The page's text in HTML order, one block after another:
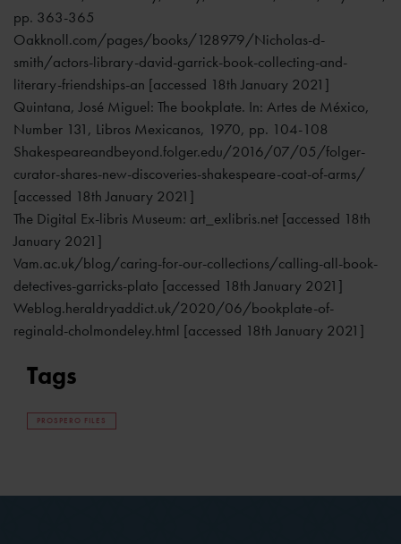
pp. 363-365
Oakknoll.com/pages/books/128979/Nicholas-d-
smith/actors-library-david-garrick-book-collecting-and-
literary-friendships-an [accessed 18th January 2021]
Quintana, José Miguel: The bookplate. In: Artes de México,
Number 131, Libros Mexicanos, 1970, pp. 104-108
Shakespeareandbeyond.folger.edu/2016/07/05/folger-
curator-shares-new-discoveries-shakespeare-coat-of-arms/
[accessed 18th January 2021]
The Digital Ex-libris Museum: art_exlibris.net [accessed 18th
January 2021]
Vam.ac.uk/blog/caring-for-our-collections/calling-all-book-
detectives-garricks-plato [accessed 18th January 2021]
Weblog.heraldryaddict.uk/2020/06/bookplate-of-
reginald-cholmondeley.html [accessed 18th January 2021]
Tags
PROSPERO FILES